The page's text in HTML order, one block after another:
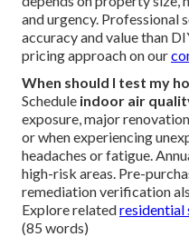
and urgency. Professional
accuracy and value than
pricing approach on our
When should I test my
Schedule indoor air
exposure, major
or when experiencing
headaches or fatigue.
high-risk areas. Pre-
remediation verification
Explore relatedresidential
(85 words)